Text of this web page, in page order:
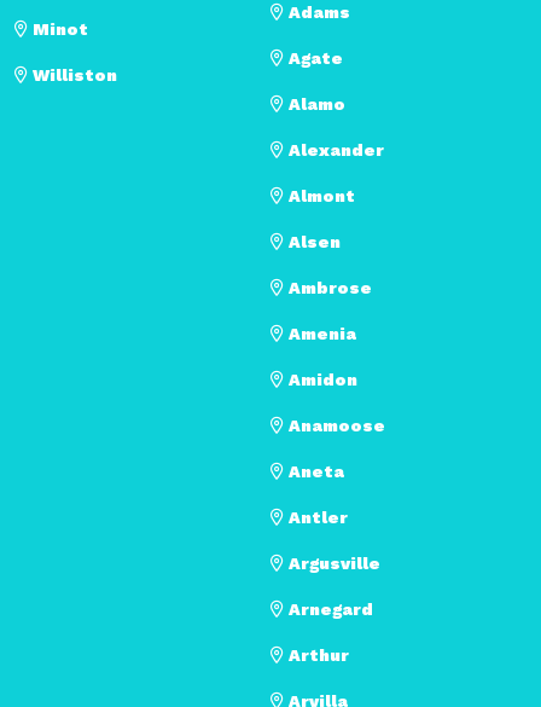
Minot
Williston
Adams
Agate
Alamo
Alexander
Almont
Alsen
Ambrose
Amenia
Amidon
Anamoose
Aneta
Antler
Argusville
Arnegard
Arthur
Arvilla